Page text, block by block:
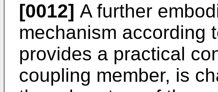
[0012] A further
mechanism according
provides a practical
coupling member, is